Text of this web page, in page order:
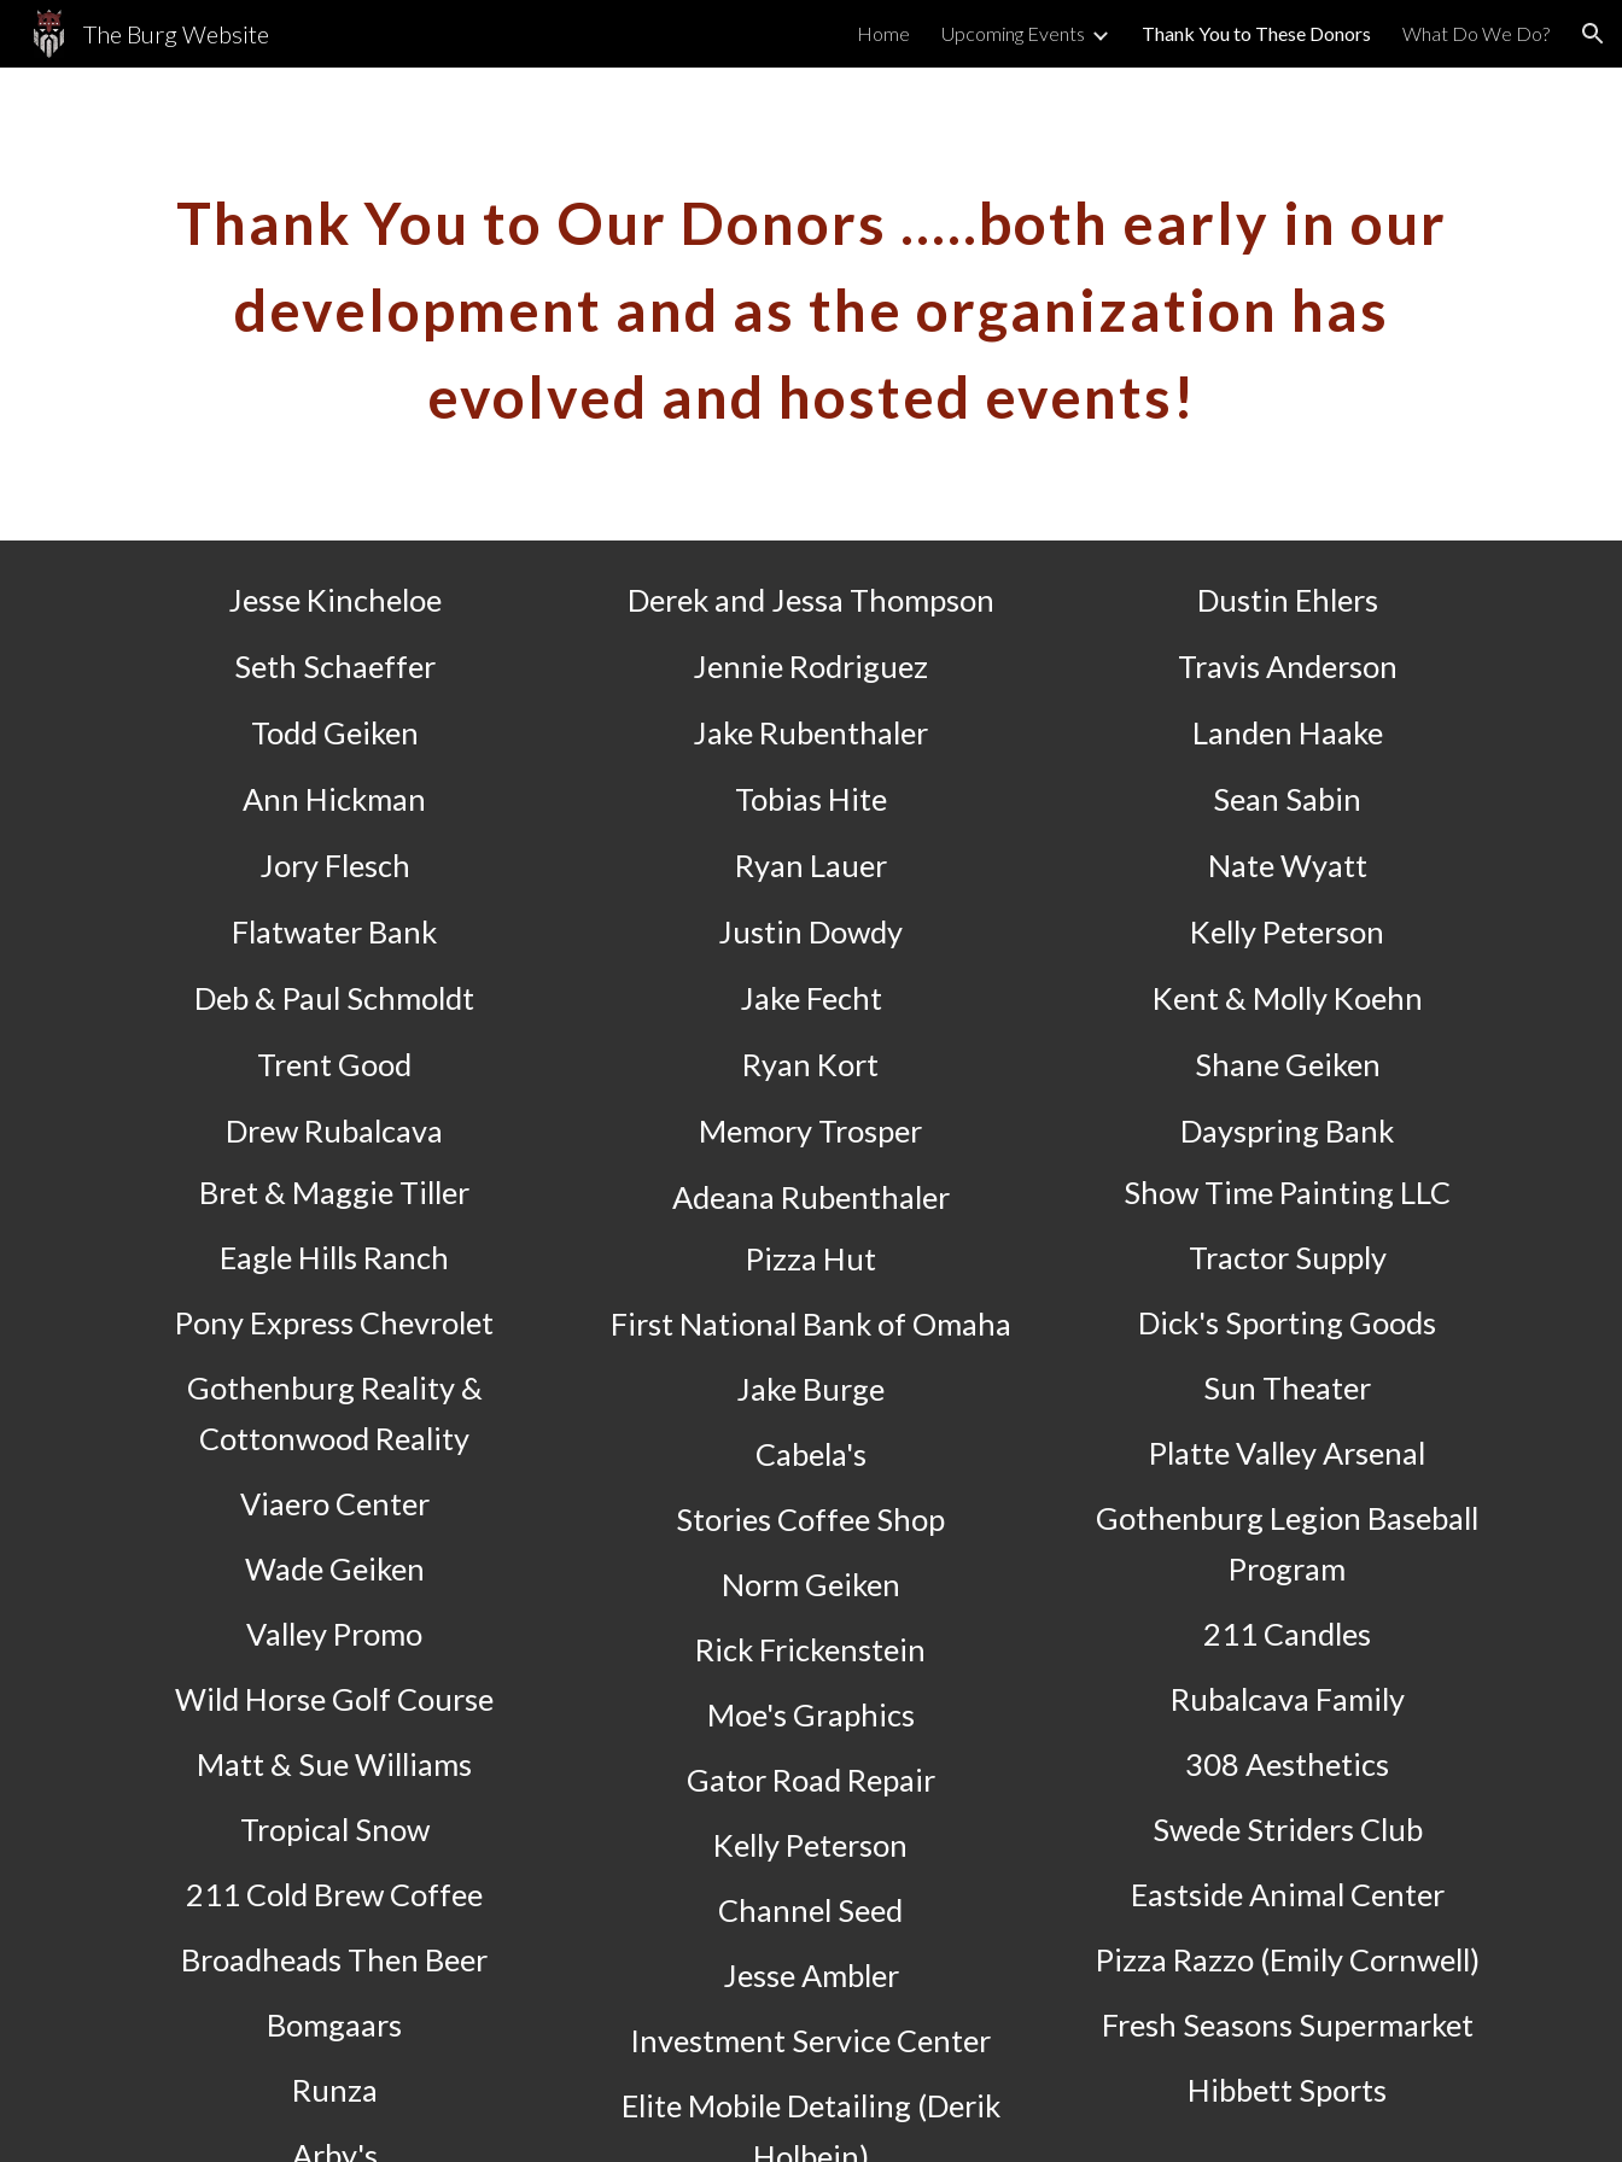
Skip to navigation
The Burg Website Home Upcoming Events Thank You to These Donors What Do We Do?
Thank You to Our Donors .....both early in our
development and as the organization has
evolved and hosted events!
Jesse Kincheloe
Seth Schaeffer
Todd Geiken
Ann Hickman
Jory Flesch
Flatwater Bank
Deb & Paul Schmoldt
Trent Good
Drew Rubalcava
Bret & Maggie Tiller
Eagle Hills Ranch
Pony Express Chevrolet
Gothenburg Reality &
Cottonwood Reality
Viaero Center
Wade Geiken
Valley Promo
Wild Horse Golf Course
Matt & Sue Williams
Tropical Snow
211 Cold Brew Coffee
Broadheads Then Beer
Bomgaars
Runza
Arby's
Derek and Jessa Thompson
Jennie Rodriguez
Jake Rubenthaler
Tobias Hite
Ryan Lauer
Justin Dowdy
Jake Fecht
Ryan Kort
Memory Trosper
Adeana Rubenthaler
Pizza Hut
First National Bank of Omaha
Jake Burge
Cabela's
Stories Coffee Shop
Norm Geiken
Rick Frickenstein
Moe's Graphics
Gator Road Repair
Kelly Peterson
Channel Seed
Jesse Ambler
Investment Service Center
Elite Mobile Detailing (Derik
Dustin Ehlers
Travis Anderson
Landen Haake
Sean Sabin
Nate Wyatt
Kelly Peterson
Kent & Molly Koehn
Shane Geiken
Dayspring Bank
Show Time Painting LLC
Tractor Supply
Dick's Sporting Goods
Sun Theater
Platte Valley Arsenal
Gothenburg Legion Baseball
Program
211 Candles
Rubalcava Family
308 Aesthetics
Swede Striders Club
Eastside Animal Center
Pizza Razzo (Emily Cornwell)
Fresh Seasons Supermarket
Hibbett Sports